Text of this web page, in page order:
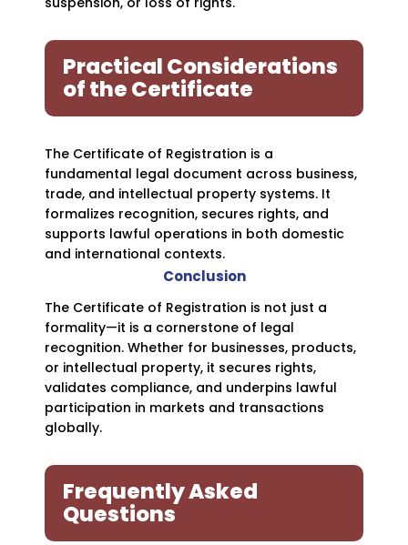
Practical Considerations
of the Certificate
The Certificate of Registration is a
fundamental legal document across business,
trade, and intellectual property systems. It
formalizes recognition, secures rights, and
supports lawful operations in both domestic
and international contexts.
Conclusion
The Certificate of Registration is not just a
formality—it is a cornerstone of legal
recognition. Whether for businesses, products,
or intellectual property, it secures rights,
validates compliance, and underpins lawful
participation in markets and transactions
globally.
Frequently Asked
Questions